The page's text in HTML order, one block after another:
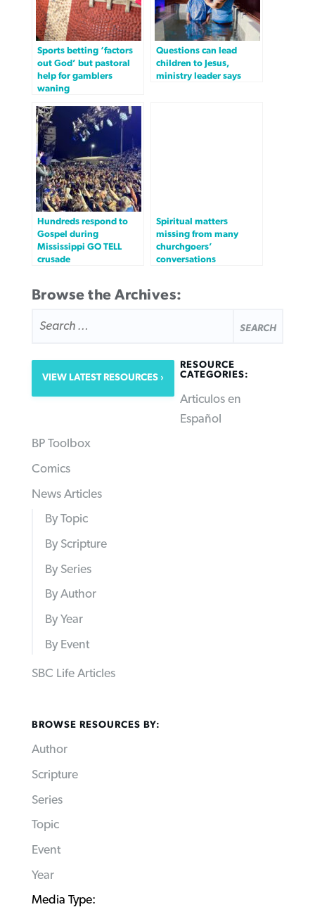
Sports betting ‘factors
out God’ but pastoral
help for gamblers
waning
Questions can lead
children to Jesus,
ministry leader says
Hundreds respond to
Gospel during
Mississippi GO TELL
crusade
Spiritual matters
missing from many
churchgoers’
conversations
Browse the Archives:
FOR:
VIEW LATEST RESOURCES
RESOURCE
CATEGORIES:
Articulos en
Español
BP Toolbox
Comics
News Articles
By Topic
By Scripture
By Series
By Author
By Year
By Event
SBC Life Articles
BROWSE RESOURCES BY:
Author
Scripture
Series
Topic
Event
Year
Media Type: